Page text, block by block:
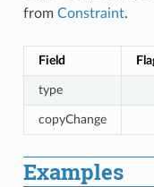
from Constraint.
Field
type
copyChange
Examples